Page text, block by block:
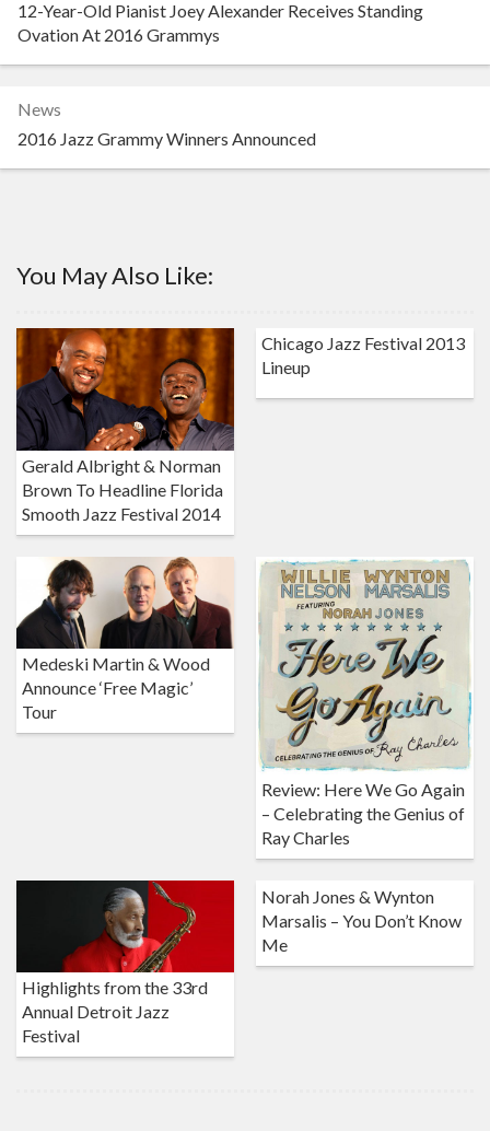
12-Year-Old Pianist Joey Alexander Receives Standing
Ovation At 2016 Grammys
News
2016 Jazz Grammy Winners Announced
You May Also Like:
Gerald Albright & Norman
Brown To Headline Florida
Smooth Jazz Festival 2014
Chicago Jazz Festival 2013
Lineup
Medeski Martin & Wood
Announce ‘Free Magic’
Tour
Review: Here We Go Again
– Celebrating the Genius of
Ray Charles
Highlights from the 33rd
Annual Detroit Jazz
Festival
Norah Jones & Wynton
Marsalis – You Don’t Know
Me